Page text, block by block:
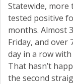
Statewide, more
tested positive
months. Almost
Friday, and over
day in a row
That hasn’t
the second